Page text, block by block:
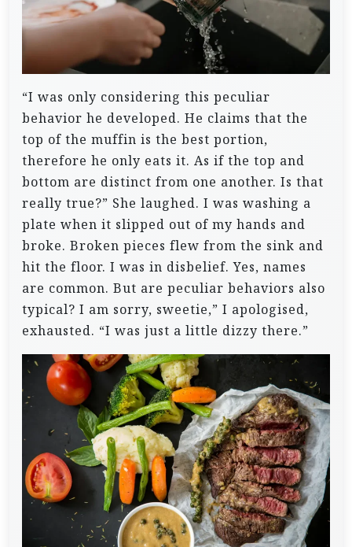
“I was only considering this peculiar
behavior he developed. He claims that the
top of the muffin is the best portion,
therefore he only eats it. As if the top and
bottom are distinct from one another. Is that
really true?” She laughed. I was washing a
plate when it slipped out of my hands and
broke. Broken pieces flew from the sink and
hit the floor. I was in disbelief.Yes, names
are common. But are peculiar behaviors also
typical? I am sorry, sweetie,” I apologised,
exhausted. “I was just a little dizzy there.”